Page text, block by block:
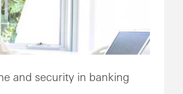
and security in banking